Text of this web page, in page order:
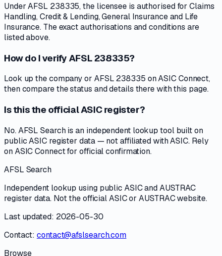
Under AFSL 238335, the licensee is authorised for Claims
Handling, Credit & Lending, General Insurance and Life
Insurance. The exact authorisations and conditions are
listed above.
How do I verify AFSL 238335?
Look up the company or AFSL 238335 on ASIC Connect,
then compare the status and details there with this page.
Is this the official ASIC register?
No. AFSL Search is an independent lookup tool built on
public ASIC register data — not affiliated with ASIC. Rely
on ASIC Connect for official confirmation.
AFSL Search
Independent lookup using public ASIC and AUSTRAC
register data. Not the official ASIC or AUSTRAC website.
Last updated: 2026-05-30
Contact: contact@afslsearch.com
Browse